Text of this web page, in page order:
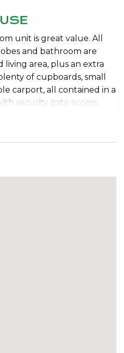
unit is great value. All
and bathroom are
living area, plus an extra
of cupboards, small
carport, all contained in a
security gate access.